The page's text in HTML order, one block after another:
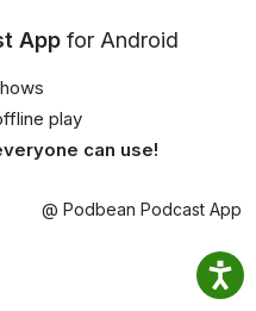
App for Android
play
can use!
@ Podbean Podcast App